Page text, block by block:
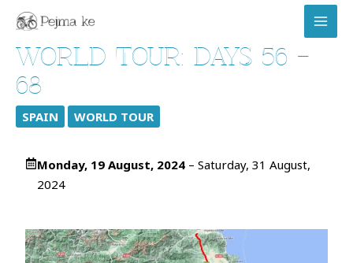
Skip
content
WORLD TOUR: DAYS 56 –
68
SPAIN WORLD TOUR
Monday, 19 August, 2024– Saturday, 31 August,
2024